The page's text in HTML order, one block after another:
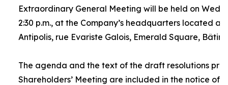
Extraordinary General Meeting will be held on
2:30 p.m., at the Company’s headquarters located at
Antipolis, rue Evariste Galois, Emerald Square,
The agenda and the text of the draft resolutions
Shareholders’ Meeting are included in the notice of